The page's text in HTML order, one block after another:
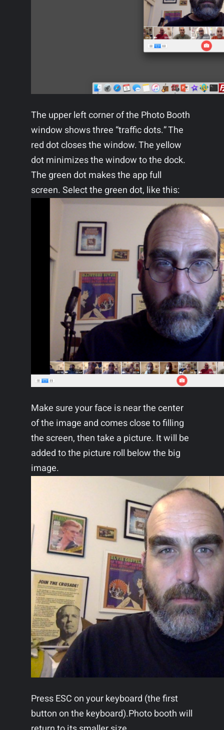
The upper left corner of the Photo Booth
window shows three “traffic dots.” The
red dot closes the window. The yellow
dot minimizes the window to the dock.
The green dot makes the app full
screen. Select the green dot, like this:
Make sure your face is near the center
of the image and comes close to filling
the screen, then take a picture. It will be
added to the picture roll below the big
image.
Press ESC on your keyboard (the first
button on the keyboard).Photo booth will